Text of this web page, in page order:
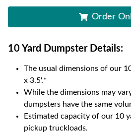
Order
10 Yard DumpsterDetails:
The usual dimensions of our
x 3.5'.*
While the dimensions may
dumpsters have the same
Estimated capacity of our 10
pickup truckloads.